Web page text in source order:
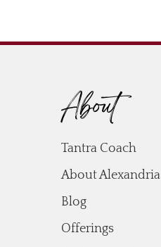
About
Tantra Coach
About Alexandria
Blog
Offerings